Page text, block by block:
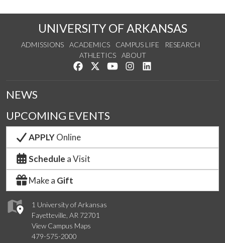
UNIVERSITY OF ARKANSAS
ADMISSIONS ACADEMICS CAMPUS LIFE
RESEARCH
ATHLETICS
ABOUT
Like us on Facebook
Follow us on Twitter
Watch us on YouTube
See us on Instagram
1 University of Arkansas
Fayetteville, AR 72701
View Campus Maps
479-575-2000
NEWS
UPCOMING EVENTS
APPLYOnline
Schedule a Visit
Make a Gift